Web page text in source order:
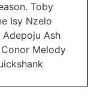
Toby
Isy Nzelo
Ash
Melody